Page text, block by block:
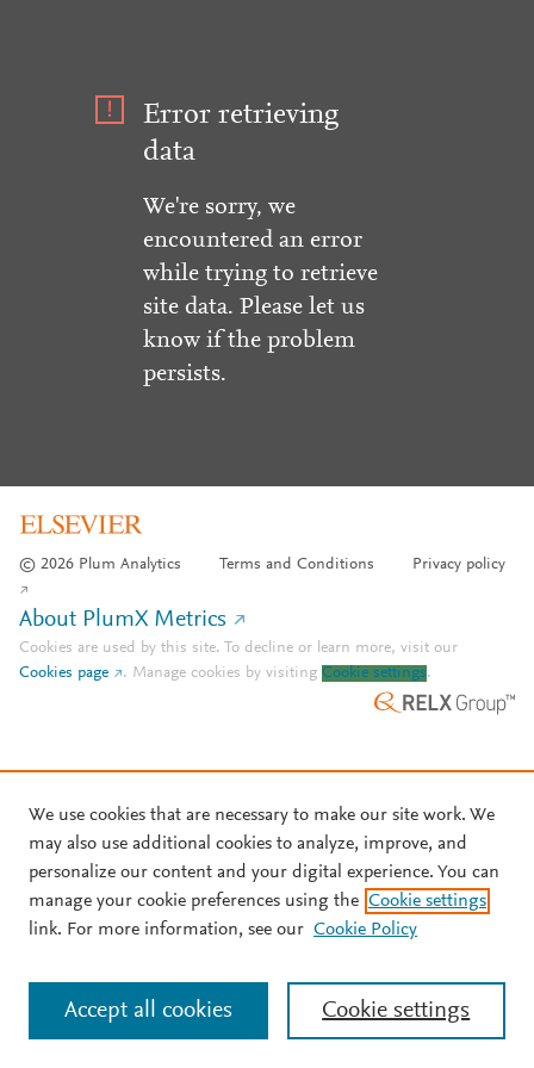
Error retrieving
data
We're sorry, we
encountered an error
while trying to retrieve
site data. Please let us
know if the problem
persists.
© 2026 Plum Analytics Terms and Conditions Privacy policy
About PlumX Metrics
Cookies are used by this site. To decline or learn more, visit our
Cookies page
. Manage cookies by visiting Cookie settings.
We use cookies that are necessary to make our site work. We
may also use additional cookies to analyze, improve, and
personalize our content and your digital experience. You can
manage your cookie preferences using the Cookie settings
link. For more information, see our Cookie Policy
Cookie settings
Accept all cookies